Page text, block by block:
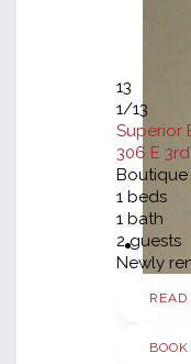
13
1/13
Superior
306 E
1 beds
1 bath
2guests
Newly